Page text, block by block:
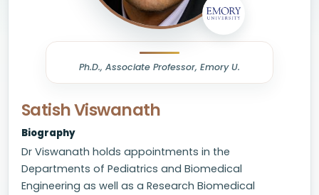
Ph.D., Associate Professor, Emory U.
Satish Viswanath
Biography
Dr Viswanath holds appointments in the
Departments of Pediatrics and Biomedical
Engineering as well as a Research Biomedical